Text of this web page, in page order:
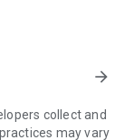
mood
the daily
just for you.
arrow_forward
collect and
may vary